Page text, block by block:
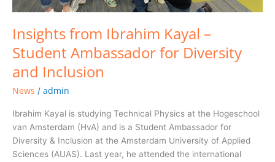
Insights from Ibrahim Kayal –
Student Ambassador for Diversity
and Inclusion
News / admin
Ibrahim Kayal is studying Technical Physics at the Hogeschool
van Amsterdam (HvA) and is a Student Ambassador for
Diversity & Inclusion at the Amsterdam University of Applied
Sciences (AUAS). Last year, he attended the international